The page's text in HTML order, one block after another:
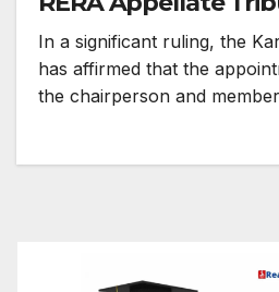
In a significant ruling, the
has affirmed that the
the chairperson and